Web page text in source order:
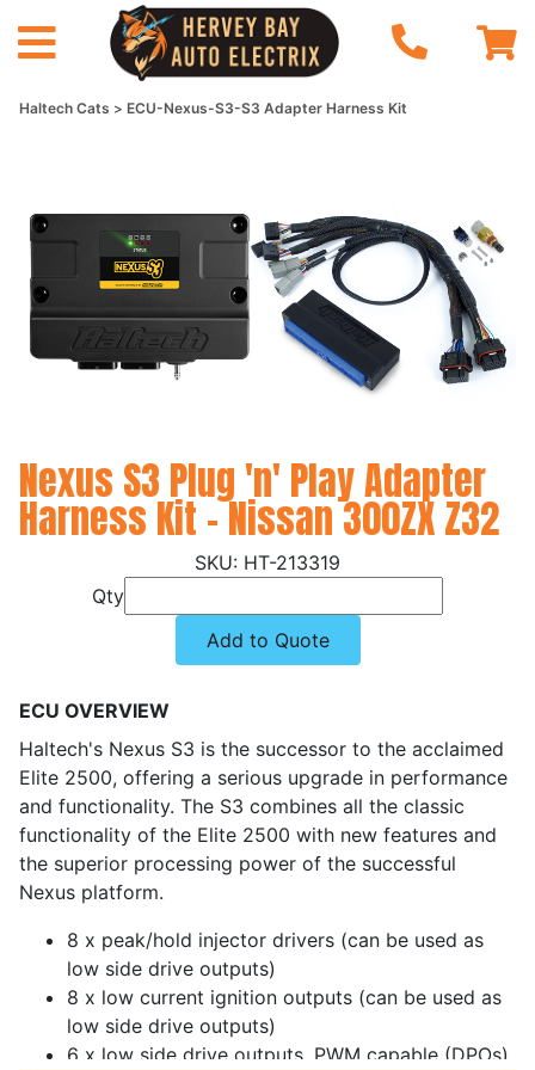
Haltech Cats ECU-Nexus-S3-S3 Adapter Harness Kit
Nexus S3 Plug 'n' Play Adapter
Harness Kit - Nissan 300ZX Z32
HT-213319
Qty
Add to Quote
ECU OVERVIEW
Haltech's Nexus S3 is the successor to the acclaimed
Elite 2500, offering a serious upgrade in performance
and functionality. The S3 combines all the classic
functionality of the Elite 2500 with new features and
the superior processing power of the successful
Nexus platform.
8 x peak/hold injector drivers (can be used as
low side drive outputs)
8 x low current ignition outputs (can be used as
low side drive outputs)
6 x low side drive outputs, PWM capable (DPOs)